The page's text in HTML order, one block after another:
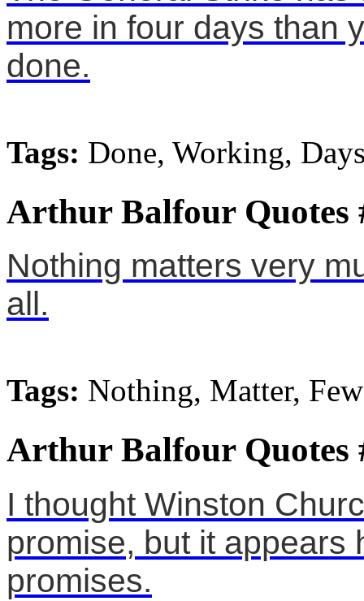
more in four days than
done.
Tags: Done, Working,
Arthur Balfour Quotes
Nothing matters very
all.
Tags: Nothing, Matter, Few
Arthur Balfour Quotes
I thought Winston
promise, but it appears
promises.